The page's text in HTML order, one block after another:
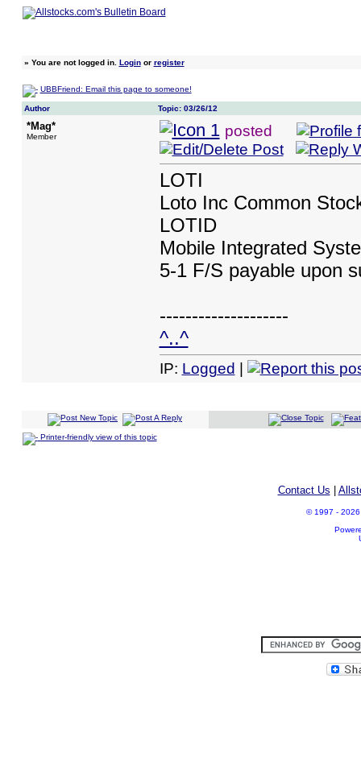
» You are not logged in. Loginor register
UBBFriend: Email this page to someone!
Author Topic: 03/26/12
*Mag*
Member posted
LOTI
Loto Inc Common
LOTID
Mobile Integrated
5-1 F/S payable upon
--------------------
^..^
IP: Logged
Printer-friendly view of this topic
Contact Us
© 1997 - 2026